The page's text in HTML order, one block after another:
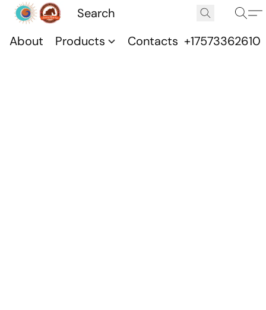
About Products Contacts +17573362610